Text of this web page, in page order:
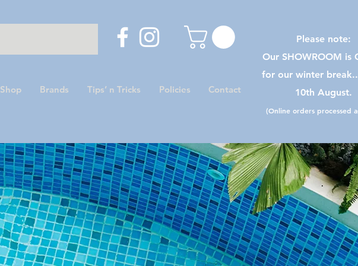
Shop Brands Tips’ n Tricks Policies Contact
Please note:
Our SHOWROOM is
for our winter
10th August.
(Online orders processed